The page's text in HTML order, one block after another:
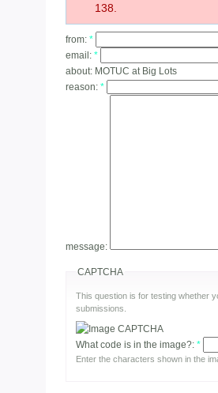
138.
from: *
email: *
about: MOTUC at Big Lots
reason: *
message:
CAPTCHA
This question is for testing whether
submissions.
What code is in the image?: *
Enter the characters shown in the